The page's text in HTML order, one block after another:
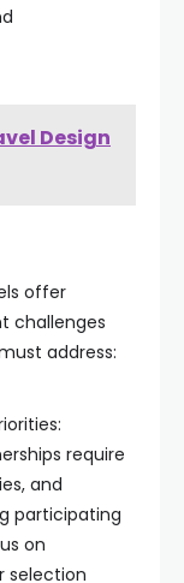
Design
offer
challenges
address:
require
and
participating
on
selection